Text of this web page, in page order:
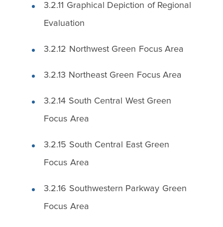
3.2.11 Graphical Depiction of Regional
Evaluation
3.2.12 Northwest Green Focus Area
3.2.13 Northeast Green Focus Area
3.2.14 South Central West Green
Focus Area
3.2.15 South Central East Green
Focus Area
3.2.16 Southwestern Parkway Green
Focus Area